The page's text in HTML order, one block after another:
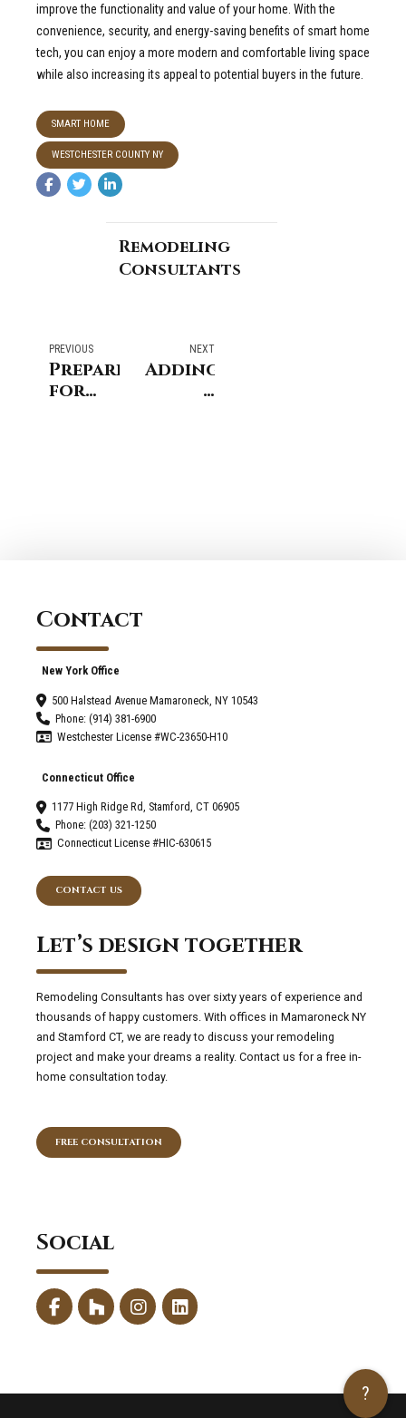
improve the functionality and value of your home. With the
convenience, security, and energy-saving benefits of smart home
tech, you can enjoy a more modern and comfortable living space
while also increasing its appeal to potential buyers in the future.
SMART HOME
WESTCHESTER COUNTY NY
Remodeling
Consultants
PREVIOUS
Preparing
for
NEXT
Adding
a
Contact
New York Office
500 Halstead Avenue Mamaroneck, NY 10543
Phone: (914) 381-6900
Westchester License #WC-23650-H10
Connecticut Office
1177 High Ridge Rd, Stamford, CT 06905
Phone: (203) 321-1250
Connecticut License #HIC-630615
CONTACT US
Let’s design together
Remodeling Consultants has over sixty years of experience and
thousands of happy customers. With offices in Mamaroneck NY
and Stamford CT, we are ready to discuss your remodeling
project and make your dreams a reality. Contact us for a free in-
home consultation today.
FREE CONSULTATION
Social
?